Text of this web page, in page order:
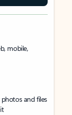
mobile,
and files